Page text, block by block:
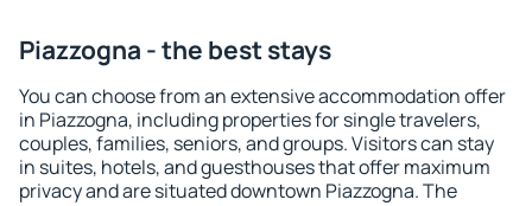
Piazzogna - the best stays
You can choose from an extensive accommodation offer
in Piazzogna, including properties for single travelers,
couples, families, seniors, and groups. Visitors can stay
in suites, hotels, and guesthouses that offer maximum
privacy and are situated downtown Piazzogna. The